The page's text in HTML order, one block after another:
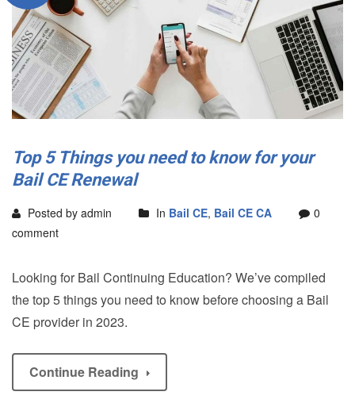
Top 5 Things you need to know for your
Bail CE Renewal
Posted by admin In Bail CE, Bail CE CA
0
comment
Looking for Bail Continuing Education? We’ve compiled
the top 5 things you need to know before choosing a Bail
CE provider in 2023.
Continue Reading